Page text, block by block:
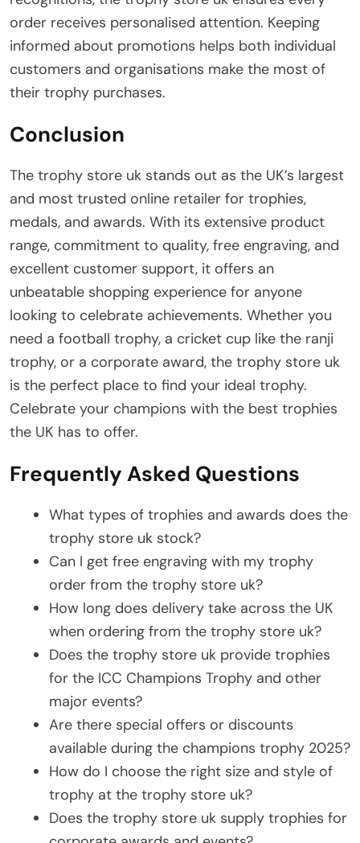
order receives personalised attention. Keeping
informed about promotions helps both individual
customers and organisations make the most of
their trophy purchases.
Conclusion
The trophy store uk stands out as the UK’s largest
and most trusted online retailer for trophies,
medals, and awards. With its extensive product
range, commitment to quality, free engraving, and
excellent customer support, it offers an
unbeatable shopping experience for anyone
looking to celebrate achievements. Whether you
need a football trophy, a cricket cup like the ranji
trophy, or a corporate award, the trophy store uk
is the perfect place to find your ideal trophy.
Celebrate your champions with the best trophies
the UK has to offer.
Frequently Asked Questions
What types of trophies and awards does the
trophy store uk stock?
Can I get free engraving with my trophy
order from the trophy store uk?
How long does delivery take across the UK
when ordering from the trophy store uk?
Does the trophy store uk provide trophies
for the ICC Champions Trophy and other
major events?
Are there special offers or discounts
available during the champions trophy 2025?
How do I choose the right size and style of
trophy at the trophy store uk?
Does the trophy store uk supply trophies for